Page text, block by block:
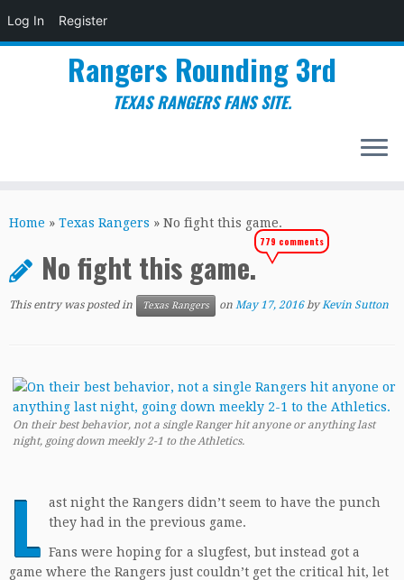
Log In Register
to
Rangers Rounding 3rd
TEXAS RANGERS FANS SITE.
Home » Texas Rangers » No fight this game.
No fight this game.
779 comments
This entry was posted in Texas Rangers on May 17, 2016 byKevin Sutton
On their best behavior, not a single Ranger hit anyone or anything last
night, going down meekly 2-1 to the Athletics.
L ast night the Rangers didn’t seem to have the punch
they had in the previous game.
Fans were hoping for a slugfest, but instead got a
game where the Rangers just couldn’t get the critical hit, let